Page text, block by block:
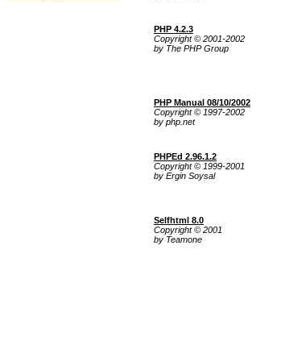
PHP 4.2.3
Copyright © 2001-2002
by The PHP Group
PHP Manual 08/10/2002
Copyright © 1997-2002
by php.net
PHPEd 2.96.1.2
Copyright © 1999-2001
by Ergin Soysal
Selfhtml 8.0
Copyright © 2001
by Teamone